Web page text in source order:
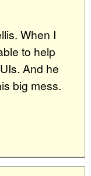
When I
to help
And he
big mess.